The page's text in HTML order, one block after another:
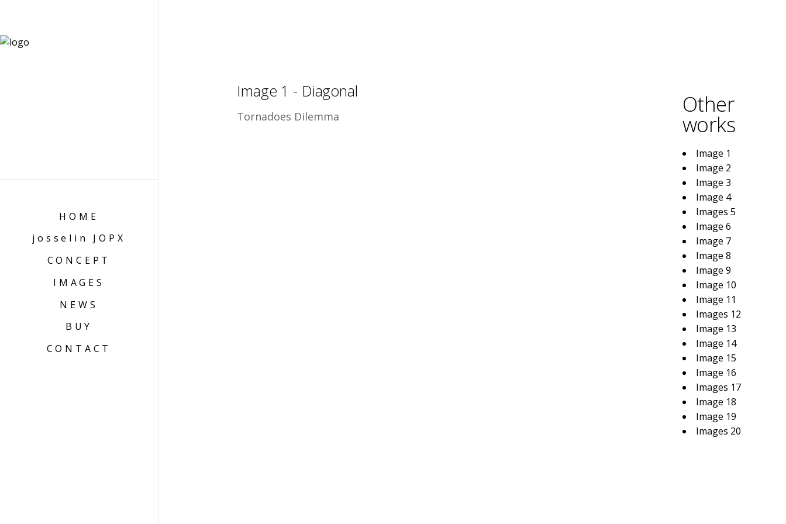
HOME
josselin JOPX
CONCEPT
IMAGES
NEWS
BUY
CONTACT
Image 1 - Diagonal
Tornadoes Dilemma Other
works
Image 1
Image 2
Image 3
Image 4
Images 5
Image 6
Image 7
Image 8
Image 9
Image 10
Image 11
Images 12
Image 13
Image 14
Image 15
Image 16
Images 17
Image 18
Image 19
Images 20